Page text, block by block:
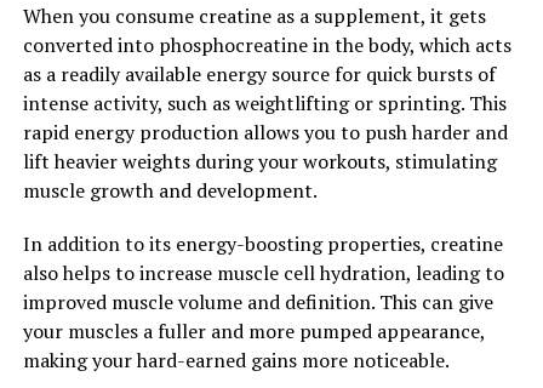
2. "The Science Behind Creatine:
Understanding How it Supports
Muscle Building and Recovery"
Creatine is a naturally occurring compound found in the
body, primarily in the muscles, where it plays a crucial
role in the production of energy during high-intensity
exercise. When you supplement with creatine, you
increase the levels of this compound in your muscles,
allowing for more rapid energy production and
improved performance during workouts.
When you consume creatine as a supplement, it gets
converted into phosphocreatine in the body, which acts
as a readily available energy source for quick bursts of
intense activity, such as weightlifting or sprinting. This
rapid energy production allows you to push harder and
lift heavier weights during your workouts, stimulating
muscle growth and development.
In addition to its energy-boosting properties, creatine
also helps to increase muscle cell hydration, leading to
improved muscle volume and definition. This can give
your muscles a fuller and more pumped appearance,
making your hard-earned gains more noticeable.